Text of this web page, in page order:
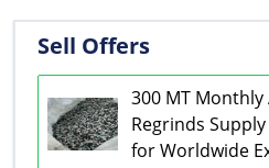
Sell Offers
300 MT Monthly
Regrinds
for Worldwide